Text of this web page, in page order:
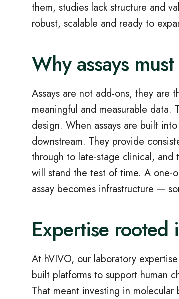
them, studies lack structure and
robust, scalable and ready to
Why assays
Assays are not add‑ons, they
meaningful and measurable
design. When assays are built
downstream. They provide
through to late‑stage clinical,
will stand the test of time. A
assay becomes infrastructure —
Expertise rooted
At hVIVO, our laboratory
built platforms to support human
That meant investing in